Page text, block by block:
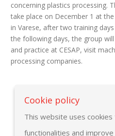
concerning plastics processing.
take place on December 1 at
in Varese, after two training
the following days, the group
and practice at CESAP, visit
processing companies.
Cookie policy
This website uses
functionalities and improve